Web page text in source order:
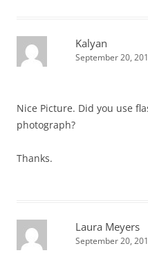
Kalyan
September 20,
Nice Picture. Did you use
photograph?
Thanks.
Laura Meyers
September 20,